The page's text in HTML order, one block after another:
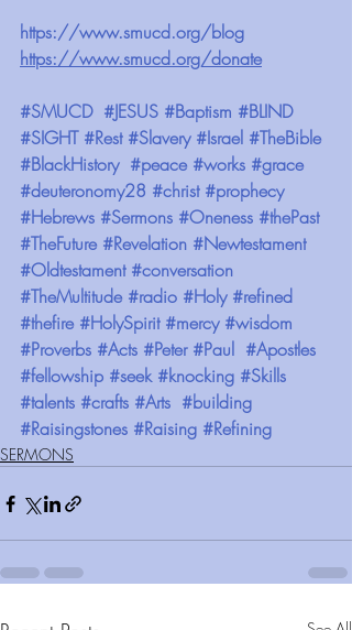
https://www.smucd.org/blog
https://www.smucd.org/donate
#SMUCD #JESUS #Baptism #BLIND
#SIGHT #Rest #Slavery #Israel #TheBible
#BlackHistory #peace #works #grace
#deuteronomy28 #christ #prophecy
#Hebrews #Sermons #Oneness #thePast
#TheFuture #Revelation #Newtestament
#Oldtestament #conversation
#TheMultitude #radio #Holy #refined
#thefire #HolySpirit #mercy #wisdom
#Proverbs #Acts #Peter #Paul #Apostles
#fellowship #seek #knocking #Skills
#talents #crafts #Arts #building
#Raisingstones #Raising #Refining
SERMONS